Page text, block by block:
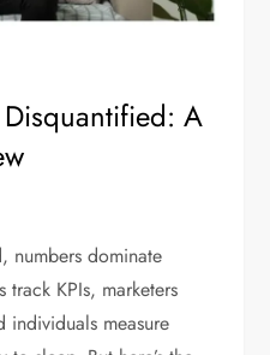
A
numbers dominate
track KPIs, marketers
individuals measure